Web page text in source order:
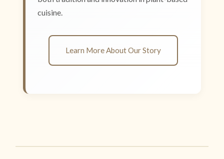
cuisine.
Learn More About Our Story